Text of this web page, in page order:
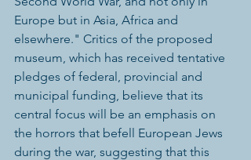
Europe but in Asia, Africa and
elsewhere." Critics of the proposed
museum, which has received tentative
pledges of federal, provincial and
municipal funding, believe that its
central focus will be an emphasis on
the horrors that befell European Jews
during the war, suggesting that this